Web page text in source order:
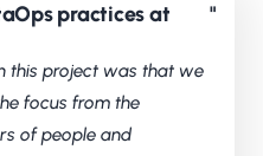
practices at
"
this project was that we
focus from the
of people and